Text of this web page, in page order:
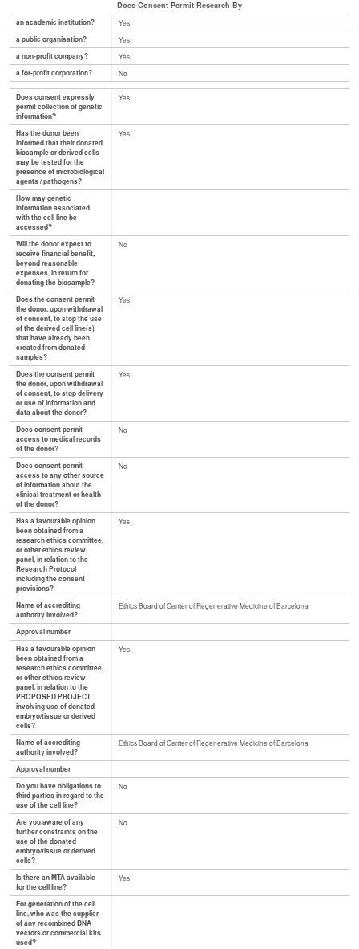
Does Consent Permit Research By
an academic institution?
Yes
a public organisation?
Yes
a non-profit company?
Yes
a for-profit corporation?
No
Does consent expressly
permit collection of genetic
information?
Yes
Has the donor been
informed that their donated
biosample or derived cells
may be tested for the
presence of microbiological
agents / pathogens?
Yes
How may genetic
information associated
with the cell line be
accessed?
Will the donor expect to
receive financial benefit,
beyond reasonable
expenses, in return for
donating the biosample?
No
Does the consent permit
the donor, upon withdrawal
of consent, to stop the use
of the derived cell line(s)
that have already been
created from donated
samples?
Yes
Does the consent permit
the donor, upon withdrawal
of consent, to stop delivery
or use of information and
data about the donor?
Yes
Does consent permit
access to medical records
of the donor?
No
Does consent permit
access to any other source
of information about the
clinical treatment or health
of the donor?
No
Has a favourable opinion
been obtained from a
research ethics committee,
or other ethics review
panel, in relation to the
Research Protocol
including the consent
provisions?
Yes
Name of accrediting
authority involved?
Ethics Board of Center of Regenerative Medicine of Barcelona
Approval number
Has a favourable opinion
been obtained from a
research ethics committee,
or other ethics review
panel, in relation to the
PROPOSED PROJECT,
involving use of donated
embryo/tissue or derived
cells?
Yes
Name of accrediting
authority involved?
Ethics Board of Center of Regenerative Medicine of Barcelona
Approval number
Do you have obligations to
third parties in regard to the
use of the cell line?
No
Are you aware of any
further constraints on the
use of the donated
embryo/tissue or derived
cells?
No
Is there an MTA available
for the cell line?
Yes
For generation of the cell
line, who was the supplier
of any recombined DNA
vectors or commercial kits
used?